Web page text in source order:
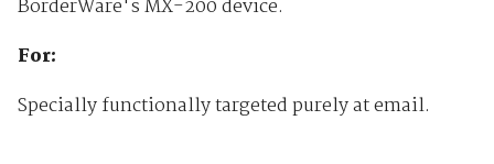
BorderWare's MX-200 device.
For:
Specially functionally targeted purely at email.